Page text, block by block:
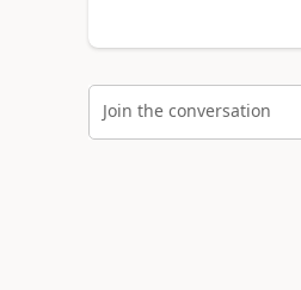
Join the conversation